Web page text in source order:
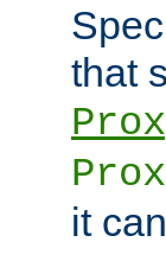
that
it